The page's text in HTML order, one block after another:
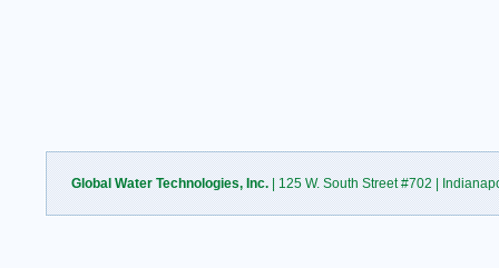
Global Water Technologies, Inc.| 125 W. South Street #702 |